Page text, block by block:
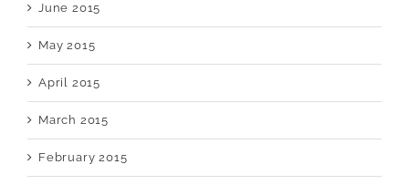
June 2015
May 2015
April 2015
March 2015
February 2015